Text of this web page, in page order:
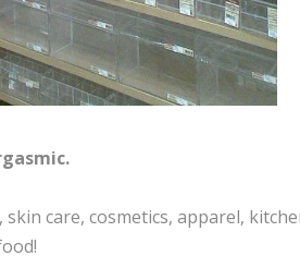
care, cosmetics, apparel,